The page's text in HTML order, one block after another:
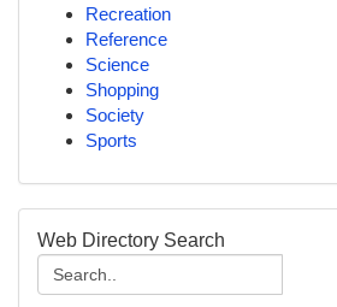
Recreation
Reference
Science
Shopping
Society
Sports
Web Directory Search